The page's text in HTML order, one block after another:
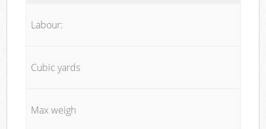
Labour:
Cubic yards
Max weigh